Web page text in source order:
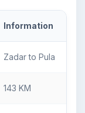
Information
Zadar to Pula
143 KM